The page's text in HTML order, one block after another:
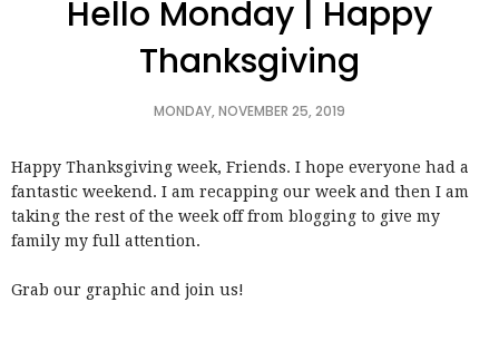
Hello Monday | Happy
Thanksgiving
MONDAY, NOVEMBER 25, 2019
Happy Thanksgiving week, Friends. I hope everyone had a
fantastic weekend. I am recapping our week and then I am
taking the rest of the week off from blogging to give my
family my full attention.
Grab our graphic and join us!